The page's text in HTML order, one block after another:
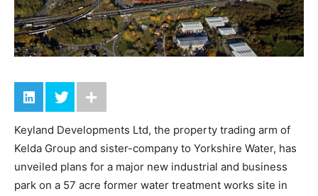
Keyland Developments Ltd, the property trading arm of
Kelda Group and sister-company to Yorkshire Water, has
unveiled plans for a major new industrial and business
park on a 57 acre former water treatment works site in